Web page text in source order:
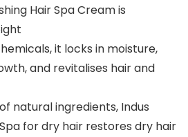
Hair Spa Cream is
it locks in moisture,
and revitalises hair and
natural ingredients, Indus
Spa for dry hair restores dry hair